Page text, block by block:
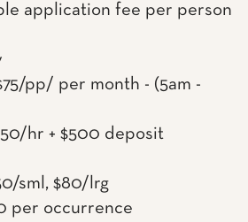
application fee per person
pp/ per month - (5am -
hr + $500 deposit
sml, $80/lrg
per occurrence